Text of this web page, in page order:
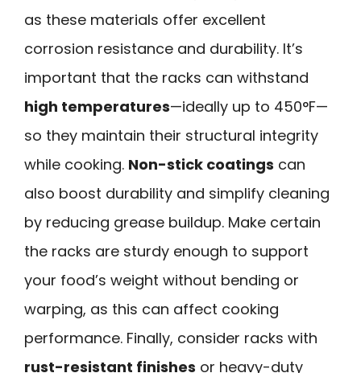
as these materials offer excellent
corrosion resistance and durability. It’s
important that the racks can withstand
high temperatures—ideally up to 450°F—
so they maintain their structural integrity
while cooking. Non-stick coatings can
also boost durability and simplify cleaning
by reducing grease buildup. Make certain
the racks are sturdy enough to support
your food’s weight without bending or
warping, as this can affect cooking
performance. Finally, consider racks with
rust-resistant finishes or heavy-duty